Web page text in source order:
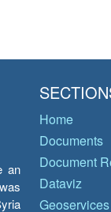
an
Home
Documents
Document
Dataviz
Geoservices